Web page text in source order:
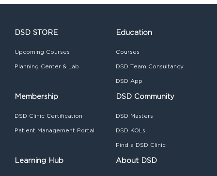
DSD STORE
Upcoming Courses
Planning Center & Lab
Education
Courses
DSD Team Consultancy
DSD App
Membership
DSD Clinic Certification
Patient Management Portal
DSD Community
DSD Masters
DSD KOLs
Find a DSD Clinic
Learning Hub About DSD